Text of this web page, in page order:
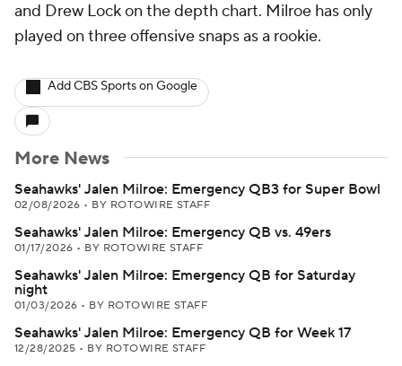
and Drew Lock on the depth chart. Milroe has only
played on three offensive snaps as a rookie.
Add CBS Sports on Google
More News
Seahawks' Jalen Milroe: Emergency QB3 for Super Bowl
02/08/2026 • BY ROTOWIRE STAFF
Seahawks' Jalen Milroe: Emergency QB vs. 49ers
01/17/2026 • BY ROTOWIRE STAFF
Seahawks' Jalen Milroe: Emergency QB for Saturday
night
01/03/2026 • BY ROTOWIRE STAFF
Seahawks' Jalen Milroe: Emergency QB for Week 17
12/28/2025 • BY ROTOWIRE STAFF